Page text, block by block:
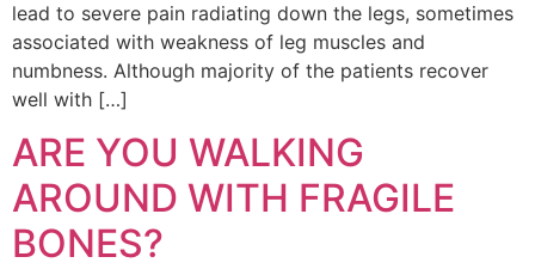
lead to severe pain radiating down the legs, sometimes
associated with weakness of leg muscles and
numbness. Although majority of the patients recover
well with […]
ARE YOU WALKING
AROUND WITH FRAGILE
BONES?